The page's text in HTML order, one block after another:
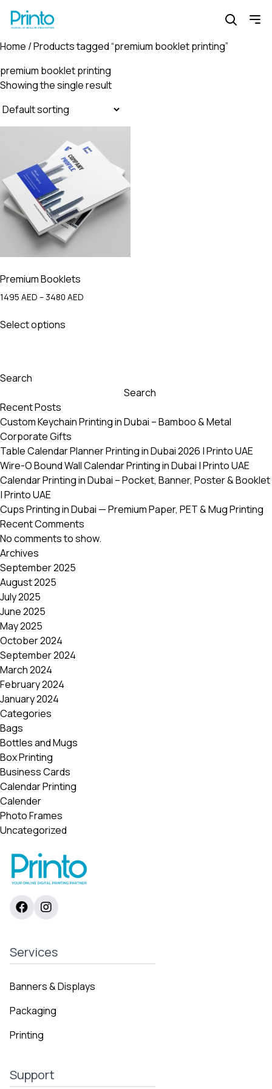
Home / Products tagged “premium booklet printing”
premium booklet printing
Showing the single result
Premium Booklets
1495 AED – 3480 AED
Select options
may
chosen
on
the
product
page
Search
Search
Recent Posts
Custom Keychain Printing in Dubai – Bamboo & Metal
Corporate Gifts
Table Calendar Planner Printing in Dubai 2026 | Printo UAE
Wire-O Bound Wall Calendar Printing in Dubai | Printo UAE
Calendar Printing in Dubai – Pocket, Banner, Poster & Booklet
| Printo UAE
Cups Printing in Dubai — Premium Paper, PET & Mug Printing
Recent Comments
No comments to show.
Archives
September 2025
August 2025
July 2025
June 2025
May 2025
October 2024
September 2024
March 2024
February 2024
January 2024
Categories
Bags
Bottles and Mugs
Box Printing
Business Cards
Calendar Printing
Calender
Photo Frames
Uncategorized
Services
Banners & Displays
Packaging
Printing
Support